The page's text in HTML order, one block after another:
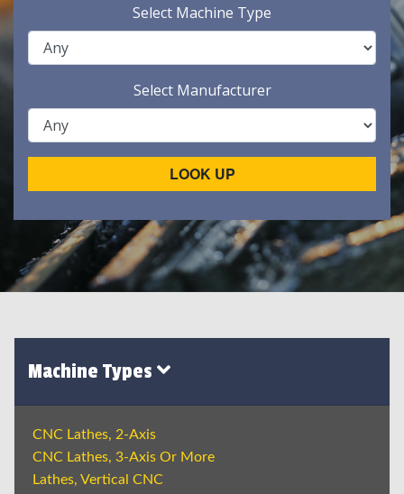
Select Machine Type
Select Manufacturer
LOOK UP
Machine Types
CNC Lathes, 2-Axis
CNC Lathes, 3-Axis Or More
Lathes, Vertical CNC